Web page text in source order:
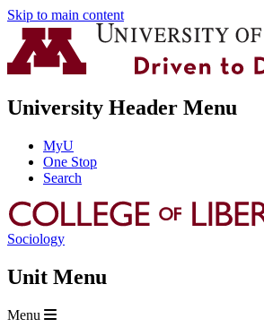
Skip to main content
University Header Menu
MyU
One Stop
Search
Sociology
Unit Menu
Menu